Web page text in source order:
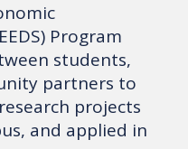
Program
students,
partners to
projects
and applied in